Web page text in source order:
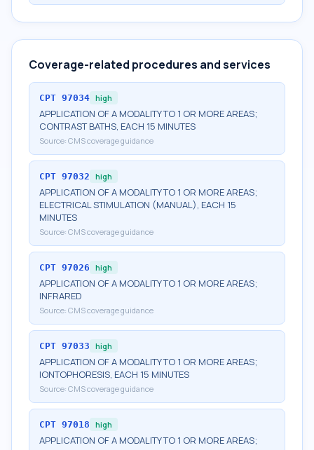
Coverage-related procedures and services
CPT 97034 high
APPLICATION OF A MODALITY TO 1 OR MORE AREAS;
CONTRAST BATHS, EACH 15 MINUTES
Source: CMS coverage guidance
CPT 97032 high
APPLICATION OF A MODALITY TO 1 OR MORE AREAS;
ELECTRICAL STIMULATION (MANUAL), EACH 15
MINUTES
Source: CMS coverage guidance
CPT 97026 high
APPLICATION OF A MODALITY TO 1 OR MORE AREAS;
INFRARED
Source: CMS coverage guidance
CPT 97033 high
APPLICATION OF A MODALITY TO 1 OR MORE AREAS;
IONTOPHORESIS, EACH 15 MINUTES
Source: CMS coverage guidance
CPT 97018 high
APPLICATION OF A MODALITY TO 1 OR MORE AREAS;